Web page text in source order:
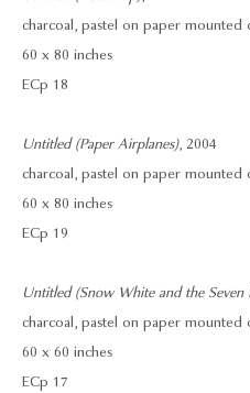
charcoal, pastel on paper mounted
60 x 80 inches
ECp 18
Untitled (Paper Airplanes), 2004
charcoal, pastel on paper mounted
60 x 80 inches
ECp 19
Untitled (Snow White and the Seven
charcoal, pastel on paper mounted
60 x 60 inches
ECp 17